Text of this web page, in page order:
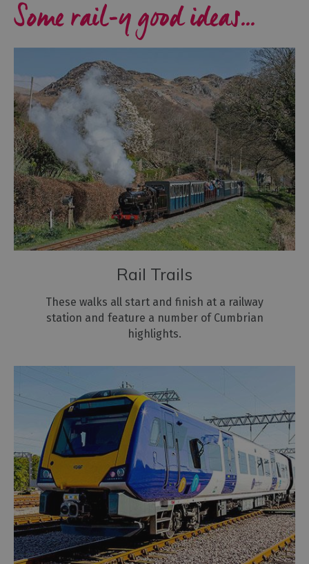
Some rail-y good ideas...
Rail Trails
These walks all start and finish at a railway
station and feature a number of Cumbrian
highlights.